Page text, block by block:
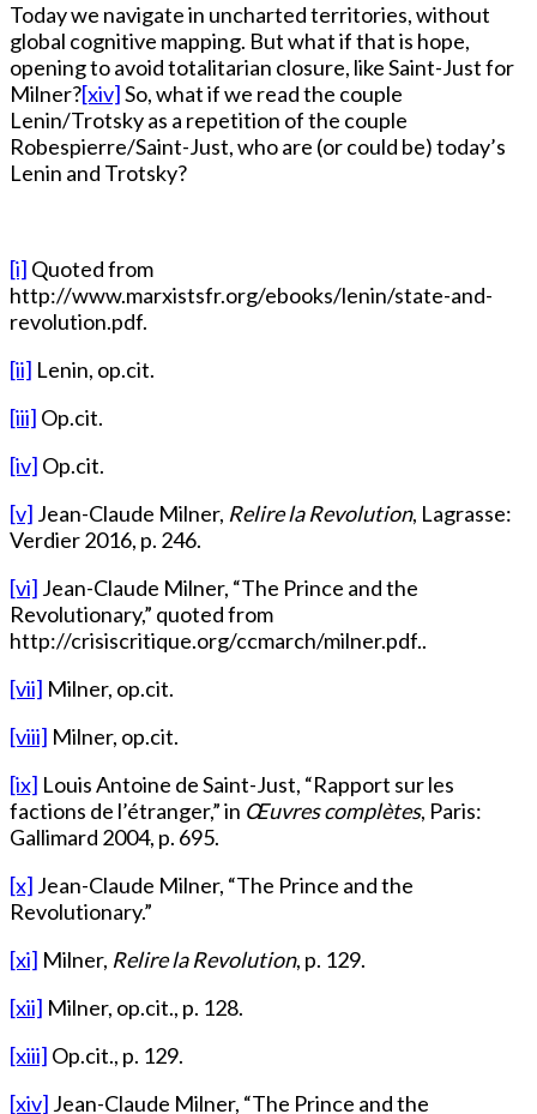
Today we navigate in uncharted territories, without
global cognitive mapping. But what if that is hope,
opening to avoid totalitarian closure, like Saint-Just for
Milner?[xiv]So, what if we read the couple
Lenin/Trotsky as a repetition of the couple
Robespierre/Saint-Just, who are (or could be) today’s
Lenin and Trotsky?
[i] Quoted from
http://www.marxistsfr.org/ebooks/lenin/state-and-
revolution.pdf.
[ii] Lenin, op.cit.
[iii] Op.cit.
[iv] Op.cit.
[v] Jean-Claude Milner, Relire la Revolution, Lagrasse:
Verdier 2016, p. 246.
[vi] Jean-Claude Milner, “The Prince and the
Revolutionary,” quoted from
http://crisiscritique.org/ccmarch/milner.pdf..
[vii] Milner, op.cit.
[viii] Milner, op.cit.
[ix] Louis Antoine de Saint-Just, “Rapport sur les
factions de l’étranger,” in Œuvres complètes, Paris:
Gallimard 2004, p. 695.
[x] Jean-Claude Milner, “The Prince and the
Revolutionary.”
[xi] Milner, Relire la Revolution, p. 129.
[xii] Milner, op.cit., p. 128.
[xiii] Op.cit., p. 129.
[xiv] Jean-Claude Milner, “The Prince and the